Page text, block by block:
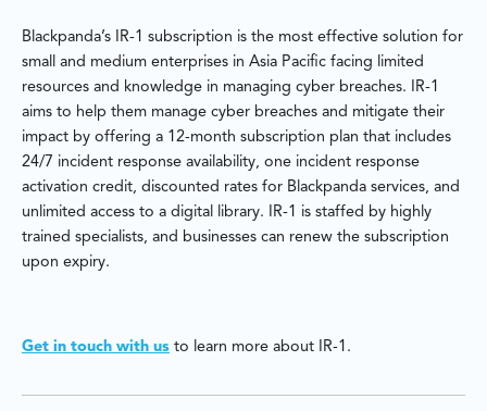
Blackpanda’s IR-1 subscription is the most effective solution for
small and medium enterprises in Asia Pacific facing limited
resources and knowledge in managing cyber breaches. IR-1
aims to help them manage cyber breaches and mitigate their
impact by offering a 12-month subscription plan that includes
24/7 incident response availability, one incident response
activation credit, discounted rates for Blackpanda services, and
unlimited access to a digital library. IR-1 is staffed by highly
trained specialists, and businesses can renew the subscription
upon expiry.
Get in touch with us to learn more about IR-1.